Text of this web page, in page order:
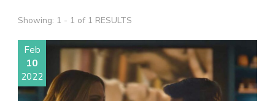
Showing: 1 - 1 of 1 RESULTS
Feb
10
2022